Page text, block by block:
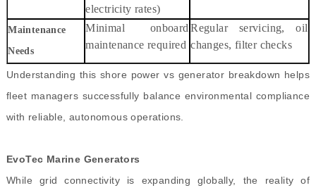
electricity rates)
Maintenance
Needs
Minimal onboard
maintenance required
Regular servicing, oil
changes, filter checks
Understanding this shore power vs generator breakdown helps
fleet managers successfully balance environmental compliance
with reliable, autonomous operations.
EvoTec Marine Generators
While grid connectivity is expanding globally, the reality of